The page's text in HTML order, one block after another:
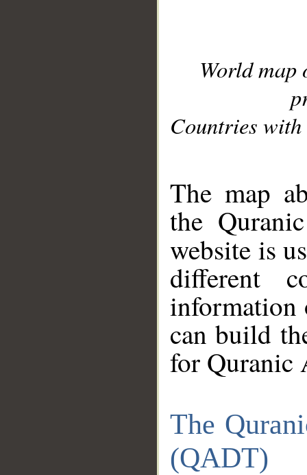
World
Countries with
The map
the
website is
different
information
can build
for Quranic
The
(QADT)